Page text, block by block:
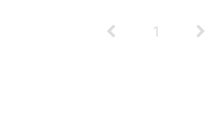
1